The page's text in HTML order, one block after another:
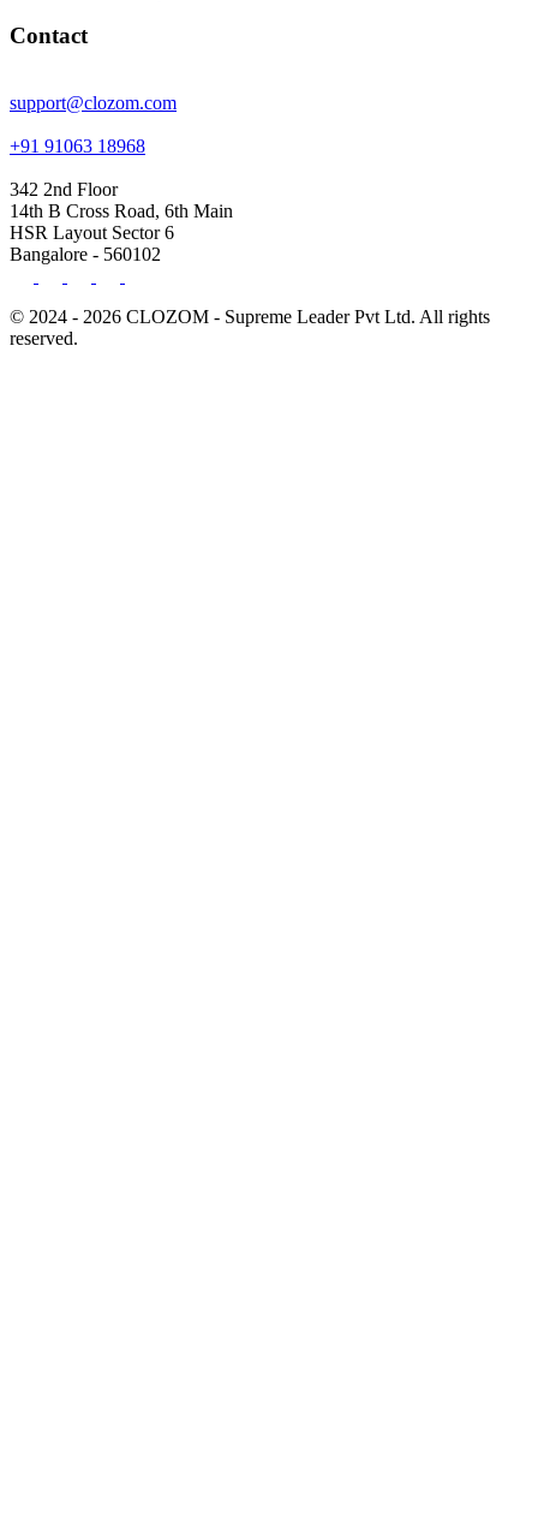
Contact
support@clozom.com
+91 91063 18968
342 2nd Floor
14th B Cross Road, 6th Main
HSR Layout Sector 6
Bangalore - 560102
© 2024 - 2026 CLOZOM - Supreme Leader Pvt Ltd. All rights
reserved.